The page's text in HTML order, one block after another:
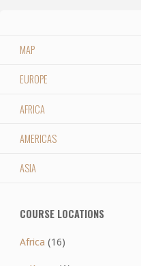
MAP
EUROPE
AFRICA
AMERICAS
ASIA
COURSE LOCATIONS
Africa (16)